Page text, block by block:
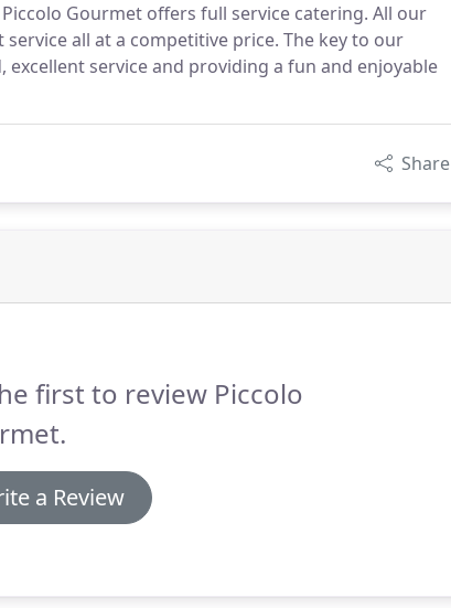
Gourmet offers full service catering. All our
all at a competitive price. The key to our
service and providing a fun and enjoyable
Share
first to review Piccolo
a Review